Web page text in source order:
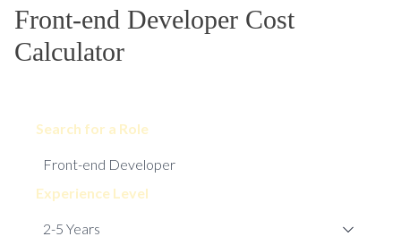
Front-end Developer Cost
Calculator
Search for a Role
Experience Level